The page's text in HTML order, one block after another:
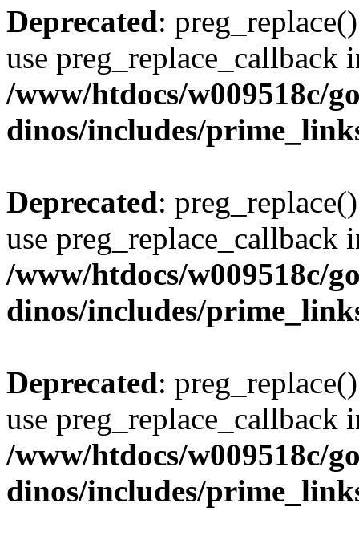
Deprecated:
use preg_replace_callback
/www/htdocs/w009518c/
dinos/includes/
Deprecated:
use preg_replace_callback
/www/htdocs/w009518c/
dinos/includes/
Deprecated:
use preg_replace_callback
/www/htdocs/w009518c/
dinos/includes/